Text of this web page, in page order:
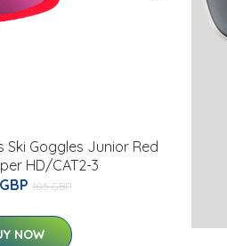
Ski Goggles Junior Red
HD/CAT2-3
105 GBP
NOW